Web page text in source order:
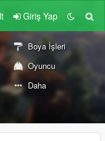
Giriş Yap
Boya İşleri
Oyuncu
Daha